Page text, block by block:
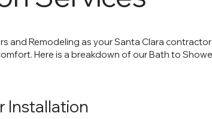
Installation
and Remodeling as your Santa Clara
Here is a breakdown of our Bath to